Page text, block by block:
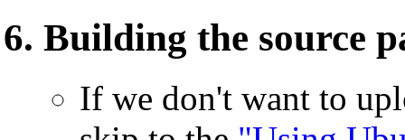
Building the source
If we don't want to